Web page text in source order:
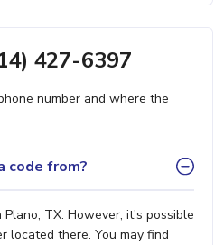
427-6397
number and where the
code from?
TX. However, it's possible
located there. You may find